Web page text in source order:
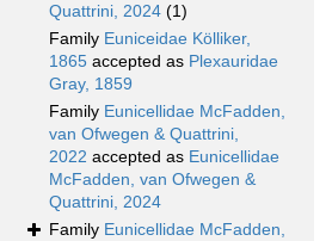
Quattrini, 2024 (1)
Family Euniceidae Kölliker,
1865 accepted as Plexauridae
Gray, 1859
Family Eunicellidae McFadden,
van Ofwegen & Quattrini,
2022 accepted as Eunicellidae
McFadden, van Ofwegen &
Quattrini, 2024
Family Eunicellidae McFadden,